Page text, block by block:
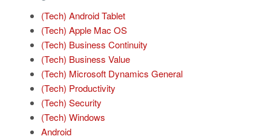
(Tech) Android Tablet
(Tech) Apple Mac OS
(Tech) Business Continuity
(Tech) Business Value
(Tech) Microsoft Dynamics General
(Tech) Productivity
(Tech) Security
(Tech) Windows
Android